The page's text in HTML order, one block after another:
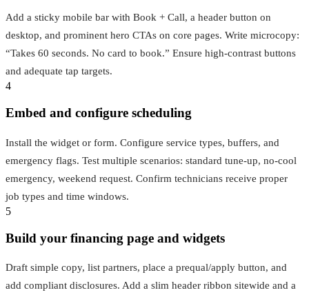
Add a sticky mobile bar with Book + Call, a header button on
desktop, and prominent hero CTAs on core pages. Write microcopy:
“Takes 60 seconds. No card to book.” Ensure high‑contrast buttons
and adequate tap targets.
4
Embed and configure scheduling
Install the widget or form. Configure service types, buffers, and
emergency flags. Test multiple scenarios: standard tune‑up, no‑cool
emergency, weekend request. Confirm technicians receive proper
job types and time windows.
5
Build your financing page and widgets
Draft simple copy, list partners, place a prequal/apply button, and
add compliant disclosures. Add a slim header ribbon sitewide and a